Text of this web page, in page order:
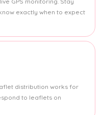
exactly when to expect
distribution works for
to leaflets on